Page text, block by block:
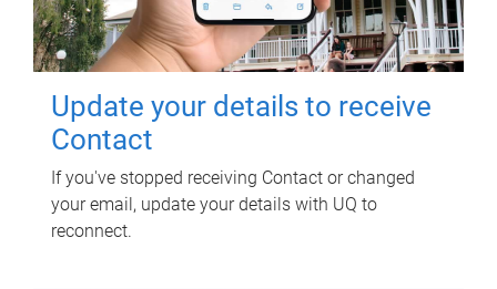
Update your details to receive
Contact
If you've stopped receiving Contact or changed
your email, update your details with UQ to
reconnect.